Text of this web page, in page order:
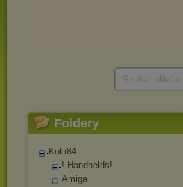
Foldery
KoLi84
! Handhelds!
Amiga